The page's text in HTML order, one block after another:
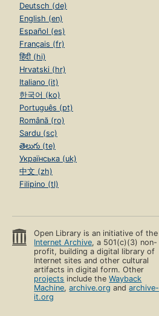
Deutsch (de)
English (en)
Español (es)
Français (fr)
हिंदी (hi)
Hrvatski (hr)
Italiano (it)
한국어 (ko)
Português (pt)
Română (ro)
Sardu (sc)
తెలుగు (te)
Українська (uk)
中文 (zh)
Filipino (tl)
Open Library is an initiative of the
Internet Archive, a 501(c)(3) non-
profit, building a digital library of
Internet sites and other cultural
artifacts in digital form. Other
projects include theWayback
Machine,archive.org andarchive-
it.org